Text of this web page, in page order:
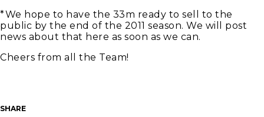
*We hope to have the 33m ready to sell to the
public by the end of the 2011 season. We will post
news about that here as soon as we can.
Cheers from all the Team!
SHARE